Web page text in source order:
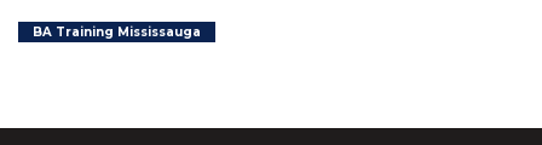
BA Training Mississauga